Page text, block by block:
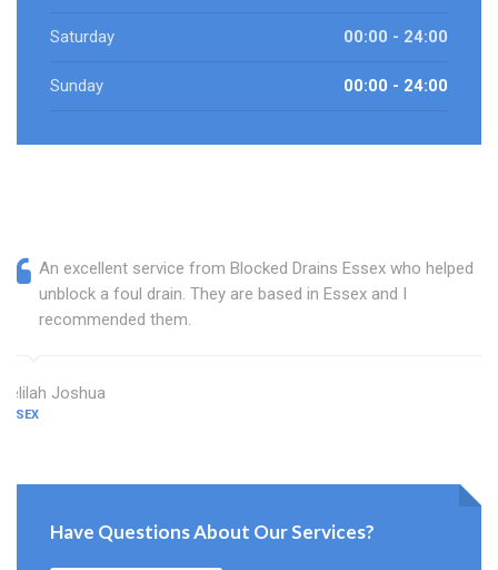
Saturday 00:00 - 24:00
Sunday 00:00 - 24:00
An excellent service from Blocked Drains Essex who helped
unblock a foul drain. They are based in Essex and I
recommended them.
Delilah Joshua
ESSEX
Have Questions About Our Services?